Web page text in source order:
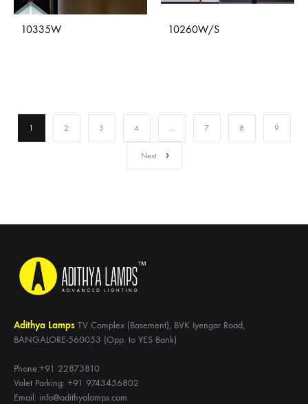
10335W 10260W/S
1 2 3 4 … 7 8 9
Next
Adithya Lamps TV Complex (Basement), BVK Iyengar Road,
BANGALORE-560053 (Opp. to YES Bank)
Phone:+91 22873810
Valet Parking: +91 9743456802
Email: info@adithyalamps.com